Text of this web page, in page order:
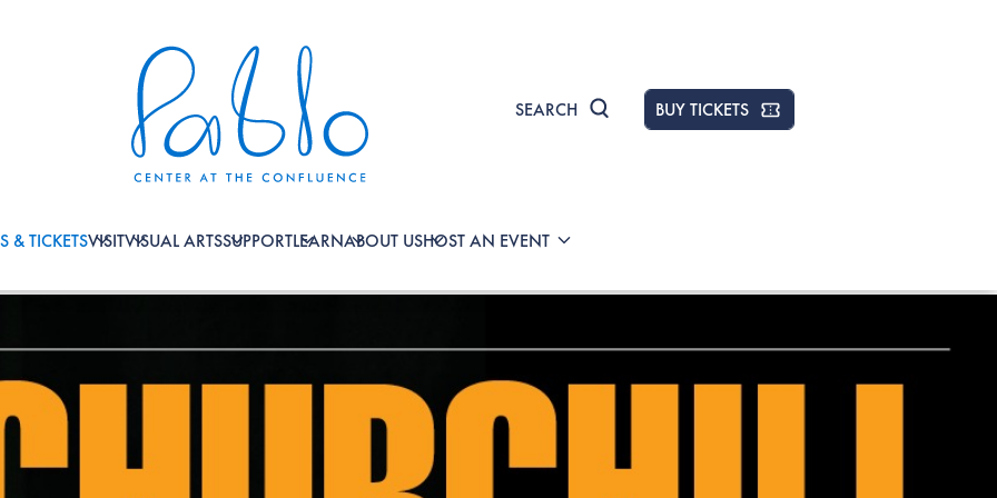
SEARCH BUY TICKETS
& TICKETSVISITVISUAL ARTSSUPPORTLEARNABOUT USHOST AN EVENT